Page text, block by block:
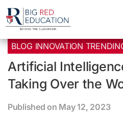
BLOG INNOVATION
Artificial
Taking Over the
Published on May 12, 2023